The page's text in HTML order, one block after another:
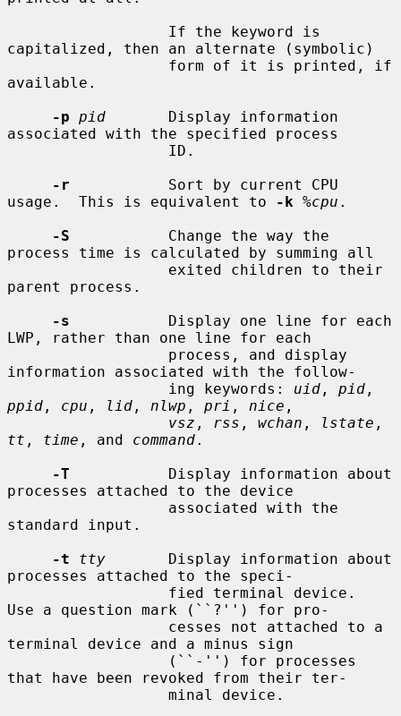
capitalized, then an alternate (symbolic)
available.
-p pid
       Display information
associated with the specified process
-r
           Sort by current CPU
usage.  This is equivalent to
-k %cpu .
-S
           Change the way the
process time is calculated by summing all
parent process.
-s
           Display one line for each
LWP, rather than one line for each
information associated with the follow-
                  ing keywords:
uid , pid
ppid , cpu , lid , nlwp , pri , nice ,
vsz , rss , wchan , lstate
tt , time , and command.
-T
           Display information about
processes attached to the device
standard input.
-t
tty
       Display information about
processes attached to the speci-
Use a question mark (``?'') for pro-
terminal device and a minus sign
that have been revoked from their ter-